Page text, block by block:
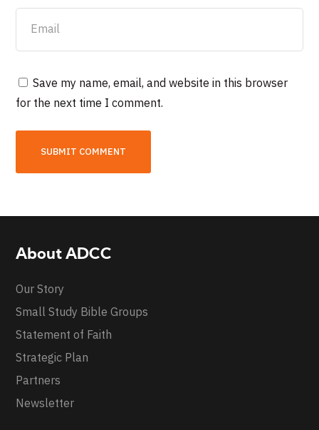
Save my name, email, and website in this browser
for the next time I comment.
About ADCC
Our Story
Small Study Bible Groups
Statement of Faith
Strategic Plan
Partners
Newsletter